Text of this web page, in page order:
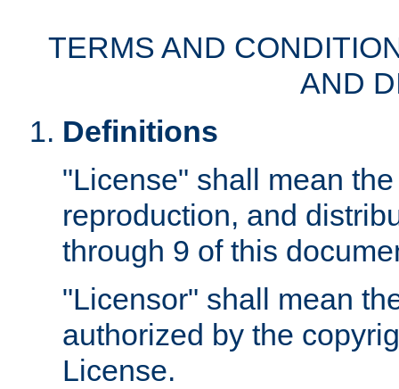
TERMS AND
AND
Definitions
"License" shall mean
reproduction, and
through 9 of this
"Licensor" shall mean
authorized by the
License.